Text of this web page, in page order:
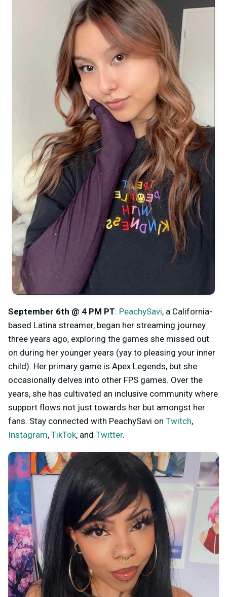
September 6th @ 4 PM PT: PeachySavi, a California-
based Latina streamer, began her streaming journey
three years ago, exploring the games she missed out
on during her younger years (yay to pleasing your inner
child). Her primary game is Apex Legends, but she
occasionally delves into other FPS games. Over the
years, she has cultivated an inclusive community where
support flows not just towards her but amongst her
fans. Stay connected with PeachySavi on Twitch,
Instagram, TikTok, and Twitter.